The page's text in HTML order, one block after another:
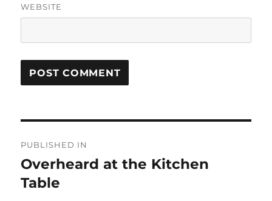
WEBSITE
navigation
PUBLISHED IN
Overheard at the Kitchen
Table